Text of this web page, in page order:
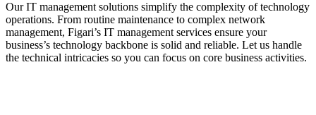
Our IT management solutions simplify the complexity of technology
operations. From routine maintenance to complex network
management, Figari’s IT management services ensure your
business’s technology backbone is solid and reliable. Let us handle
the technical intricacies so you can focus on core business activities.